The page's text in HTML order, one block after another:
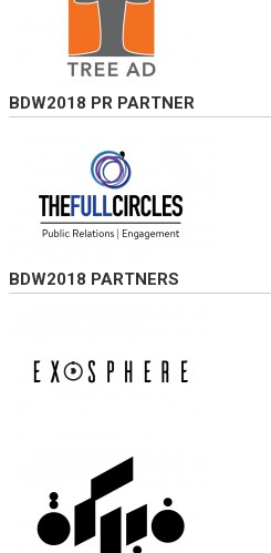
BDW2018 PR PARTNER
BDW2018 PARTNERS